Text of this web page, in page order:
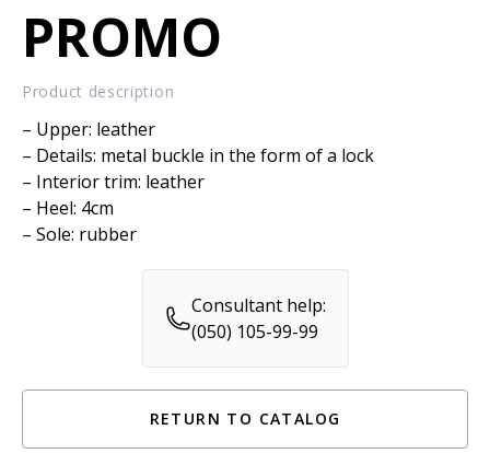
PROMO
Product description
– Upper: leather
– Details: metal buckle in the form of a lock
– Interior trim: leather
– Heel: 4cm
– Sole: rubber
Consultant help:
(050) 105-99-99
RETURN TO CATALOG